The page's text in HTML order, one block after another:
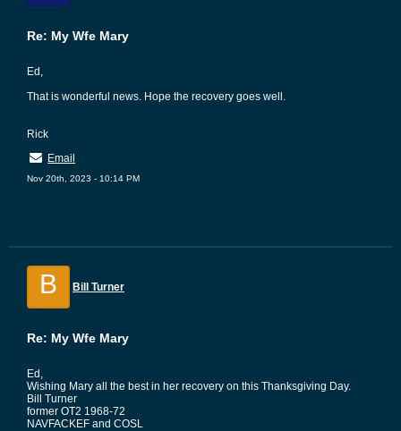
Re: My Wfe Mary
Ed,
That is wonderful news. Hope the recovery goes well.
Rick
Email
Nov 20th, 2023 - 10:14 PM
B Bill Turner
Re: My Wfe Mary
Ed,
Wishing Mary all the best in her recovery on this Thanksgiving Day.
Bill Turner
former OT2 1968-72
NAVFACKEF and COSL